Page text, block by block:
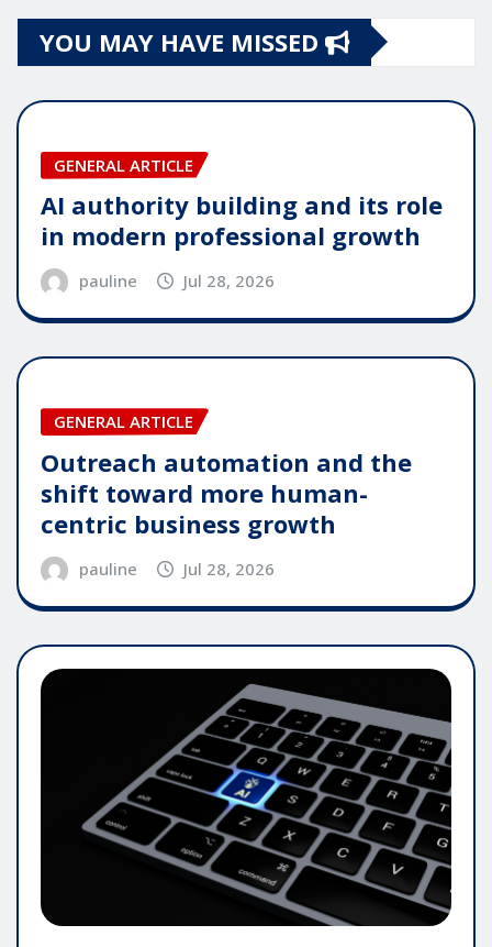
YOU MAY HAVE MISSED
GENERAL ARTICLE
AI authority building and its role
in modern professional growth
pauline Jul 28, 2026
GENERAL ARTICLE
Outreach automation and the
shift toward more human-
centric business growth
pauline Jul 28, 2026